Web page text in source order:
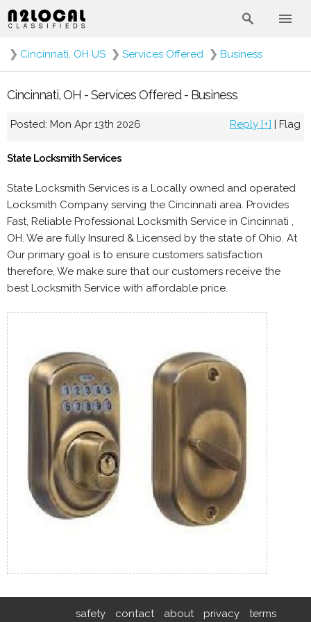
❯ Cincinnati, OH US ❯ Services Offered ❯ Business
Cincinnati, OH - Services Offered - Business
Posted: Mon Apr 13th 2026 Reply [+] | Flag
State Locksmith Services
State Locksmith Services is a Locally owned and operated
Locksmith Company serving the Cincinnati area. Provides
Fast, Reliable Professional Locksmith Service in Cincinnati ,
OH. We are fully Insured & Licensed by the state of Ohio. At
Our primary goal is to ensure customers satisfaction
therefore, We make sure that our customers receive the
best Locksmith Service with affordable price.
safety contact about privacy terms